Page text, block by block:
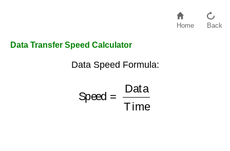
Home Back
Data Transfer Speed Calculator
Data Speed Formula:
Data Time